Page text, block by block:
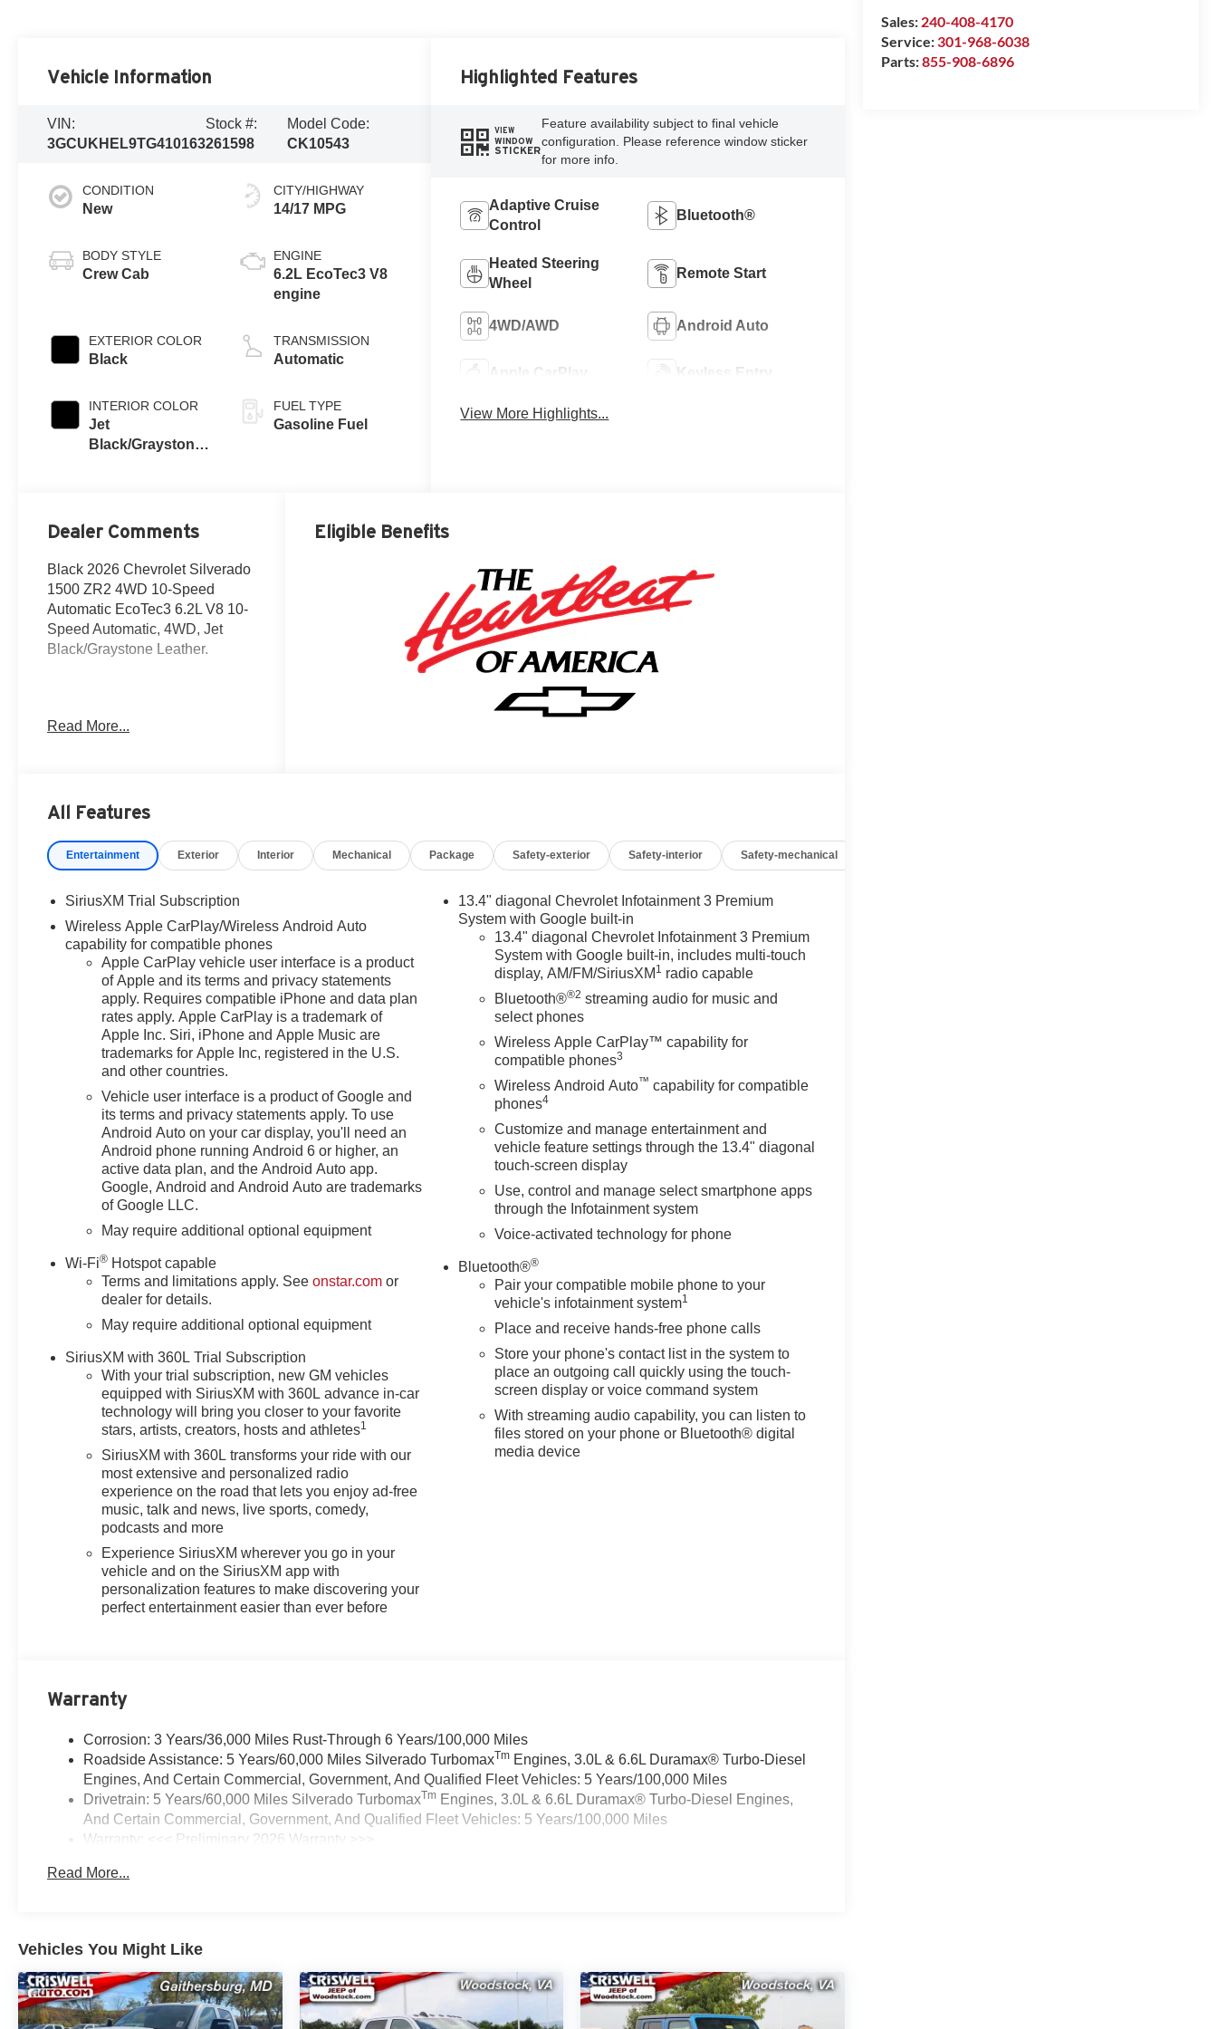
Sales: 240-408-4170
Service: 301-968-6038
Parts:855-908-6896
Vehicle Information
VIN:
3GCUKHEL9TG410163
Stock #:
261598
Model Code:
CK10543
CONDITION
New
BODY STYLE
Crew Cab
EXTERIOR COLOR
Black
INTERIOR COLOR
Jet
Black/Graystone,
CITY/HIGHWAY
14/17 MPG
ENGINE
6.2L EcoTec3 V8
engine
TRANSMISSION
Automatic
FUEL TYPE
Gasoline Fuel
Highlighted Features
VIEW
WINDOW
STICKER
Feature availability subject to final vehicle
configuration. Please reference window sticker
for more info.
Adaptive Cruise
Control
Bluetooth®
Heated Steering
Wheel
Remote Start
4WD/AWD Android Auto
Apple CarPlay Keyless Entry
View More Highlights...
Dealer Comments
Black 2026 Chevrolet Silverado
1500 ZR2 4WD 10-Speed
Automatic EcoTec3 6.2L V8 10-
Speed Automatic, 4WD, Jet
Black/Graystone Leather.
Price (ePrice) includes
Dealer Processing Fee (not
registration fees are additional.
EPrices are valid on in-stock
manufacturer incentive program
time periods. Residency
restrictions apply. Prices,
specifications, and availability
are subject to change without
notice. Financing is subject to
credit approval. Pictures are for
illustrative purposes only. Offers
not valid on prior sales. We
make every effort to provide
accurate information; please
verify options and price before
purchasing. Contact Criswell for
details and availability. Price
includes: $1250 - Chevrolet
Consumer Cash Program. Exp.
08/03/2026 $2000 - Chevrolet
Read More...
Eligible Benefits
All Features
Entertainment Exterior Interior Mechanical Package Safety-exterior Safety-interior Safety-mechanical
SiriusXM Trial Subscription
Wireless Apple CarPlay/Wireless Android Auto
capability for compatible phones
Apple CarPlay vehicle user interface is a product
of Apple and its terms and privacy statements
apply. Requires compatible iPhone and data plan
rates apply. Apple CarPlay is a trademark of
Apple Inc. Siri, iPhone and Apple Music are
trademarks for Apple Inc, registered in the U.S.
and other countries.
Vehicle user interface is a product of Google and
its terms and privacy statements apply. To use
Android Auto on your car display, you'll need an
Android phone running Android 6 or higher, an
active data plan, and the Android Auto app.
Google, Android and Android Auto are trademarks
of Google LLC.
May require additional optional equipment
Wi-Fi® Hotspot capable
Terms and limitations apply. Seeonstar.com or
dealer for details.
May require additional optional equipment
SiriusXM with 360L Trial Subscription
With your trial subscription, new GM vehicles
equipped with SiriusXM with 360L advance in-car
technology will bring you closer to your favorite
stars, artists, creators, hosts and athletes1
SiriusXM with 360L transforms your ride with our
most extensive and personalized radio
experience on the road that lets you enjoy ad-free
music, talk and news, live sports, comedy,
podcasts and more
Experience SiriusXM wherever you go in your
vehicle and on the SiriusXM app with
personalization features to make discovering your
perfect entertainment easier than ever before
13.4" diagonal Chevrolet Infotainment 3 Premium
System with Google built-in
13.4" diagonal Chevrolet Infotainment 3 Premium
System with Google built-in, includes multi-touch
display, AM/FM/SiriusXM 1 radio capable
Bluetooth®®2 streaming audio for music and
select phones
Wireless Apple CarPlay™ capability for
compatible phones3
Wireless Android Auto™ capability for compatible
phones4
Customize and manage entertainment and
vehicle feature settings through the 13.4" diagonal
touch-screen display
Use, control and manage select smartphone apps
through the Infotainment system
Voice-activated technology for phone
Bluetooth®®
Pair your compatible mobile phone to your
vehicle's infotainment system1
Place and receive hands-free phone calls
Store your phone's contact list in the system to
place an outgoing call quickly using the touch-
screen display or voice command system
With streaming audio capability, you can listen to
files stored on your phone or Bluetooth® digital
media device
Warranty
Corrosion: 3 Years/36,000 Miles Rust-Through 6 Years/100,000 Miles
Roadside Assistance: 5 Years/60,000 Miles Silverado TurbomaxTm Engines, 3.0L & 6.6L Duramax® Turbo-Diesel
Engines, And Certain Commercial, Government, And Qualified Fleet Vehicles: 5 Years/100,000 Miles
Drivetrain: 5 Years/60,000 Miles Silverado TurbomaxTm Engines, 3.0L & 6.6L Duramax® Turbo-Diesel Engines,
And Certain Commercial, Government, And Qualified Fleet Vehicles: 5 Years/100,000 Miles
Warranty: <<< Preliminary 2026 Warranty >>>
Maintenance: First Visit: 12 Months/12,000 Miles
Read More...
Vehicles You Might Like